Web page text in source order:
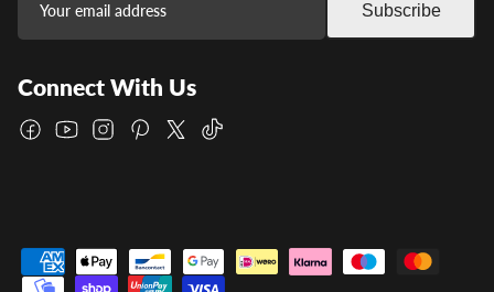
Subscribe
Connect With Us
Facebook
YouTubeInstagram
PinterestTwitterTikTok